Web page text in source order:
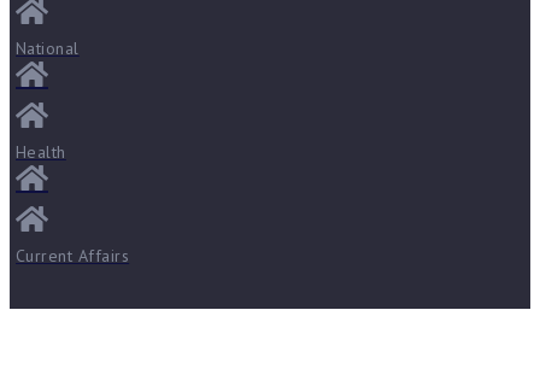
National
Health
Current Affairs